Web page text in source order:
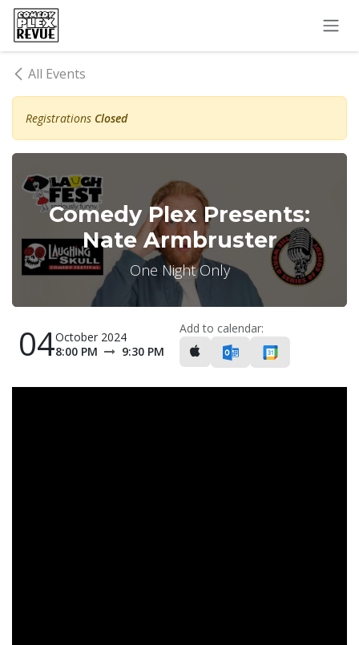
Skip to Content
All Events
Registrations Closed
Comedy Plex Presents:
Nate Armbruster
One Night Only
04October 2024
8:00 PM
9:30 PM
Add to calendar: